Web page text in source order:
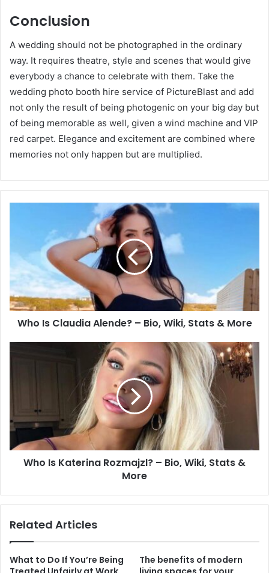
Conclusion
A wedding should not be photographed in the ordinary
way. It requires theatre, style and scenes that would give
everybody a chance to celebrate with them. Take the
wedding photo booth hire service of PictureBlast and add
not only the result of being photogenic on your big day but
of being memorable as well, given a wind machine and VIP
red carpet. Elegance and excitement are combined where
memories not only happen but are multiplied.
Who Is Claudia Alende? – Bio, Wiki, Stats & More
Who Is Katerina Rozmajzl? – Bio, Wiki, Stats &
More
Related Articles
What to Do If You’re Being
The benefits of modern